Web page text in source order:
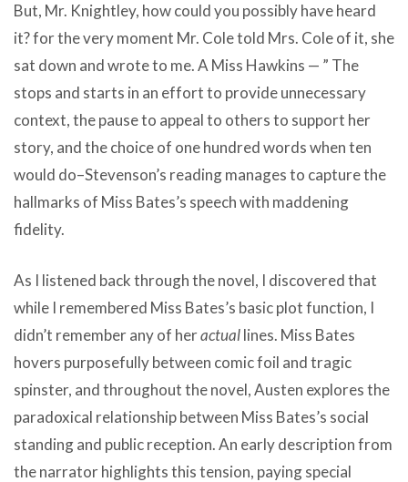
But, Mr. Knightley, how could you possibly have heard
it? for the very moment Mr. Cole told Mrs. Cole of it, she
sat down and wrote to me. A Miss Hawkins — ” The
stops and starts in an effort to provide unnecessary
context, the pause to appeal to others to support her
story, and the choice of one hundred words when ten
would do–Stevenson’s reading manages to capture the
hallmarks of Miss Bates’s speech with maddening
fidelity.
As I listened back through the novel, I discovered that
while I remembered Miss Bates’s basic plot function, I
didn’t remember any of heractuallines. Miss Bates
hovers purposefully between comic foil and tragic
spinster, and throughout the novel, Austen explores the
paradoxical relationship between Miss Bates’s social
standing and public reception. An early description from
the narrator highlights this tension, paying special